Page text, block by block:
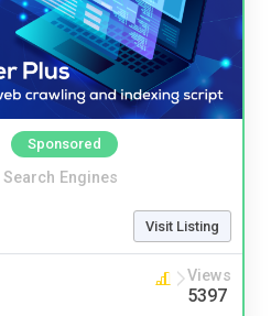
Sponsored
Search Engines
Visit Listing
Views
5397